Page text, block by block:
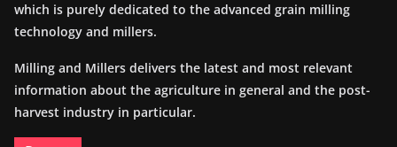
which is purely dedicated to the advanced grain milling
technology and millers.
Milling and Millers delivers the latest and most relevant
information about the agriculture in general and the post-
harvest industry in particular.